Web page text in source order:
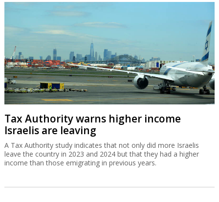
Tax Authority warns higher income
Israelis are leaving
A Tax Authority study indicates that not only did more Israelis
leave the country in 2023 and 2024 but that they had a higher
income than those emigrating in previous years.